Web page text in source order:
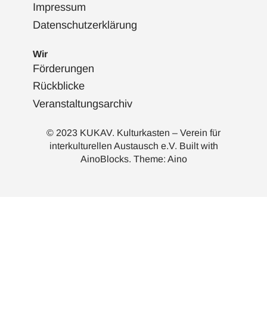
Impressum
Datenschutzerklärung
Wir
Förderungen
Rückblicke
Veranstaltungsarchiv
© 2023 KUKAV. Kulturkasten – Verein für
interkulturellen Austausch e.V. Built with
AinoBlocks. Theme: Aino